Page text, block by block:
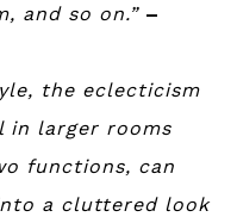
and so on.” –
the eclecticism
in larger rooms
functions, can
a cluttered look